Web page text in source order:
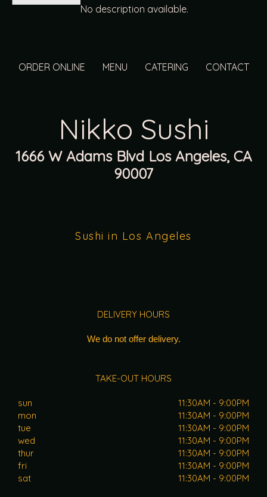
No description available.
ORDER ONLINE MENU CATERING CONTACT
Nikko Sushi
1666 W Adams Blvd Los Angeles, CA
90007
Sushi in Los Angeles
DELIVERY HOURS
We do not offer delivery.
TAKE-OUT HOURS
sun
11:30AM - 9:00PM
mon
11:30AM - 9:00PM
tue
11:30AM - 9:00PM
wed
11:30AM - 9:00PM
thur
11:30AM - 9:00PM
fri
11:30AM - 9:00PM
sat
11:30AM - 9:00PM